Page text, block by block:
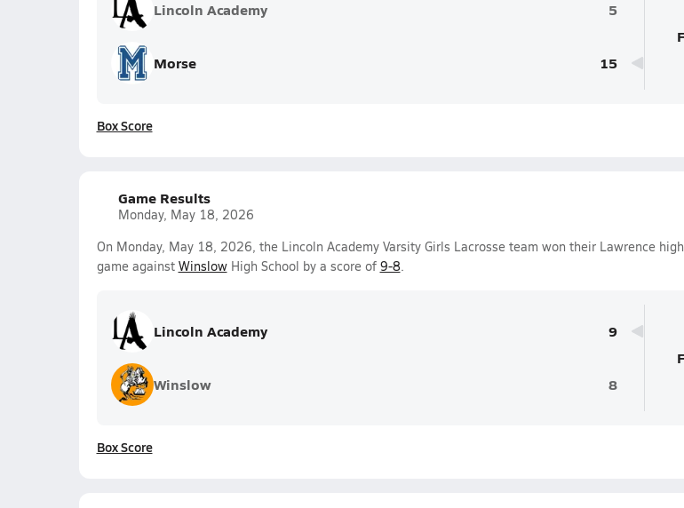
Lincoln Academy 5
Morse 15
Box Score
Game Results
Monday, May 18, 2026
On Monday, May 18, 2026, the Lincoln Academy Varsity Girls Lacrosse team won their Lawrence
game against WinslowHigh School by a score of 9-8.
Lincoln Academy 9
Winslow 8
Box Score